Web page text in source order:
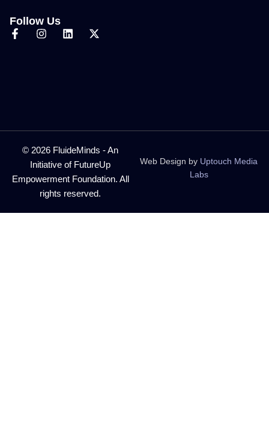
Follow Us
© 2026 FluideMinds - An
Initiative of FutureUp
Empowerment Foundation. All
rights reserved.
Web Design by Uptouch Media
Labs